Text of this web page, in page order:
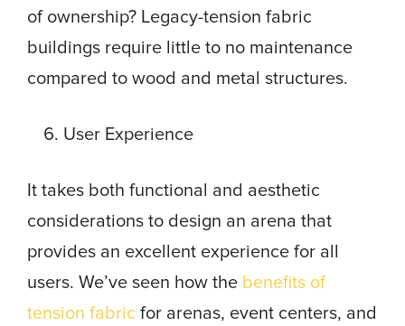
of ownership? Legacy-tension fabric
buildings require little to no maintenance
compared to wood and metal structures.
User Experience
It takes both functional and aesthetic
considerations to design an arena that
provides an excellent experience for all
users. We’ve seen how the benefits of
tension fabric for arenas, event centers, and